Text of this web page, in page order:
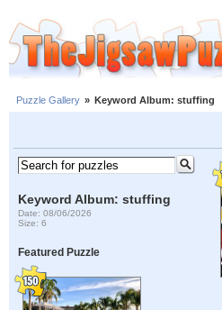
Puzzle Gallery » Keyword Album: stuffing
Keyword Album: stuffing
Date: 08/06/2026
Size: 6
Featured Puzzle